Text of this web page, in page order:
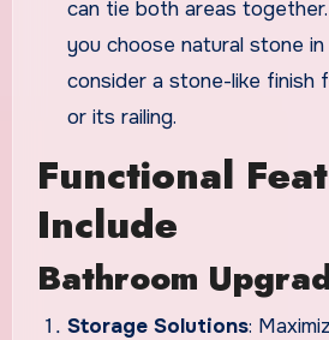
can tie both areas
you choose natural stone
consider a stone-like finish
or its railing.
Functional
Include
Bathroom
Storage Solutions: